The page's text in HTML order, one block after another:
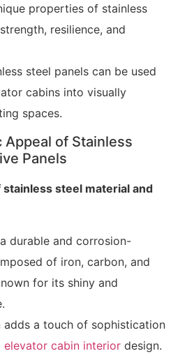
properties of stainless
resilience, and
steel panels can be used
cabins into visually
spaces.
of Stainless
Panels
steel material and
durable and corrosion-
of iron, carbon, and
for its shiny and
adds a touch of sophistication
elevator cabin interior design.